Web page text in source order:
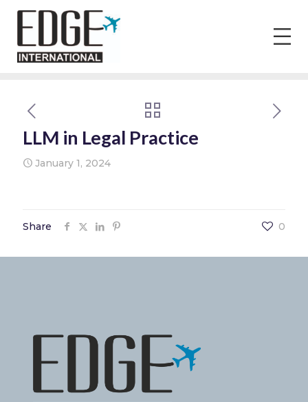
LLM in Legal Practice
January 1, 2024
Share 0